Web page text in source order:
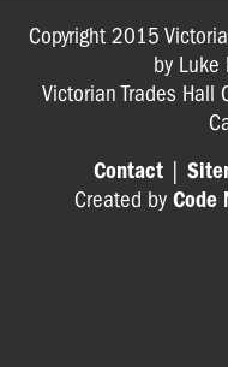
Copyright 2015
by Luke
Victorian Trades Hall
Contact|
Created by Code